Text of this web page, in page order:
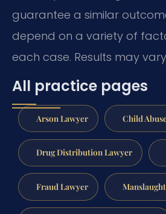
guarantee a similar
depend on a variety of
each case. Results may
All practice pages
Arson Lawyer Child
Drug Distribution Lawyer
Fraud Lawyer